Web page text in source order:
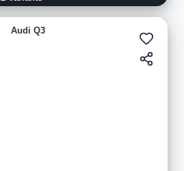
Audi Q3